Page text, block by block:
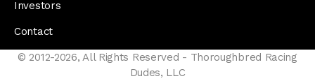
Investors
Contact
© 2012-2026, All Rights Reserved - Thoroughbred Racing
Dudes, LLC